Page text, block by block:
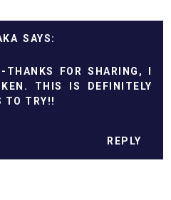
FOR SHARING, I
THIS IS DEFINITELY
TO TRY!!
REPLY